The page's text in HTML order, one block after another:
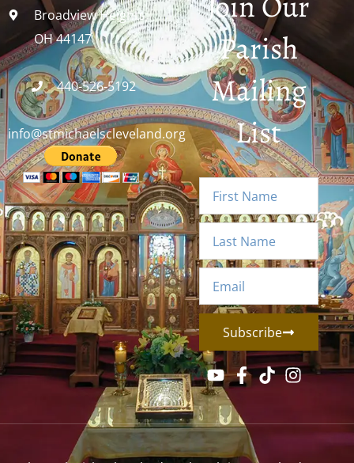
Broadview Heights,
OH 44147
440-526-5192
info@stmichaelscleveland.org
Parish
Mailing
List
Subscribe